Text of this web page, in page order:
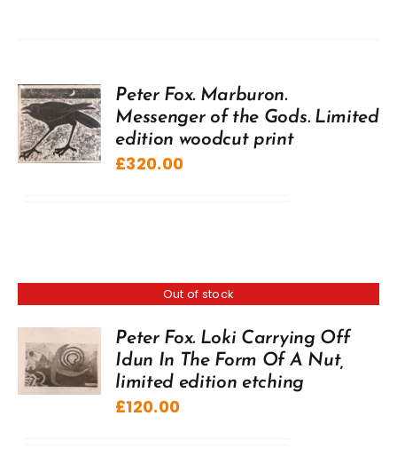
Peter Fox. Marburon.
Messenger of the Gods. Limited
edition woodcut print
£320.00
Out of stock
Peter Fox. Loki Carrying Off
Idun In The Form Of A Nut,
limited edition etching
£120.00